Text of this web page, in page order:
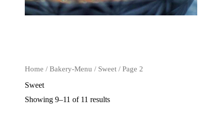
Home / Bakery-Menu / Sweet / Page 2
Sweet
Showing 9–11 of 11 results